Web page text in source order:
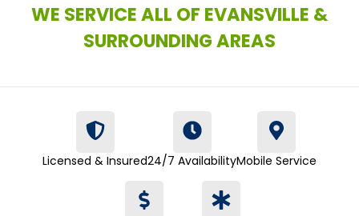
WE SERVICE ALL OF EVANSVILLE &
SURROUNDING AREAS
Licensed & Insured24/7 AvailabilityMobile Service